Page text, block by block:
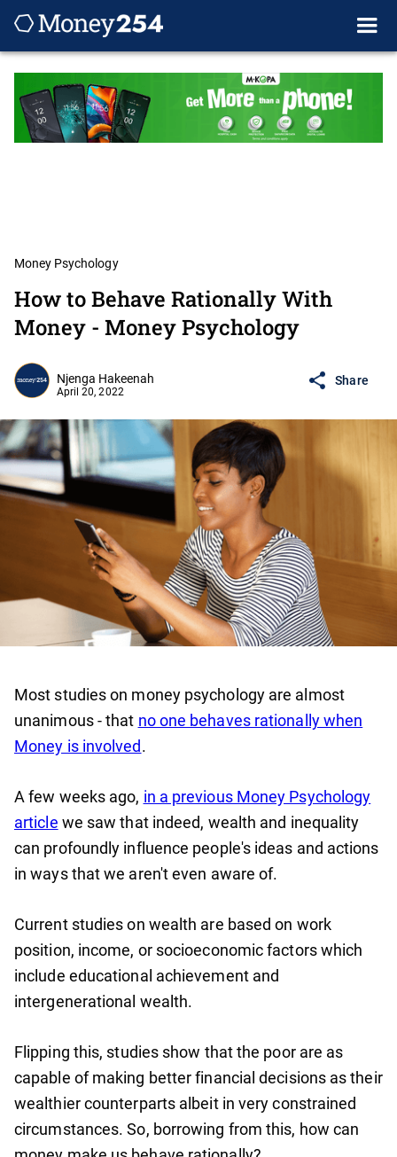
Money Psychology
How to Behave Rationally With
Money - Money Psychology
Njenga Hakeenah
April 20, 2022
Share
Most studies on money psychology are almost
unanimous - that no one behaves rationally when
Money is involved.
A few weeks ago, in a previous Money Psychology
article we saw that indeed, wealth and inequality
can profoundly influence people's ideas and actions
in ways that we aren't even aware of.
Current studies on wealth are based on work
position, income, or socioeconomic factors which
include educational achievement and
intergenerational wealth.
Flipping this, studies show that the poor are as
capable of making better financial decisions as their
wealthier counterparts albeit in very constrained
circumstances. So, borrowing from this, how can